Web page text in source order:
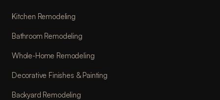
Kitchen Remodeling
Bathroom Remodeling
Whole-Home Remodeling
Decorative Finishes & Painting
Backyard Remodeling